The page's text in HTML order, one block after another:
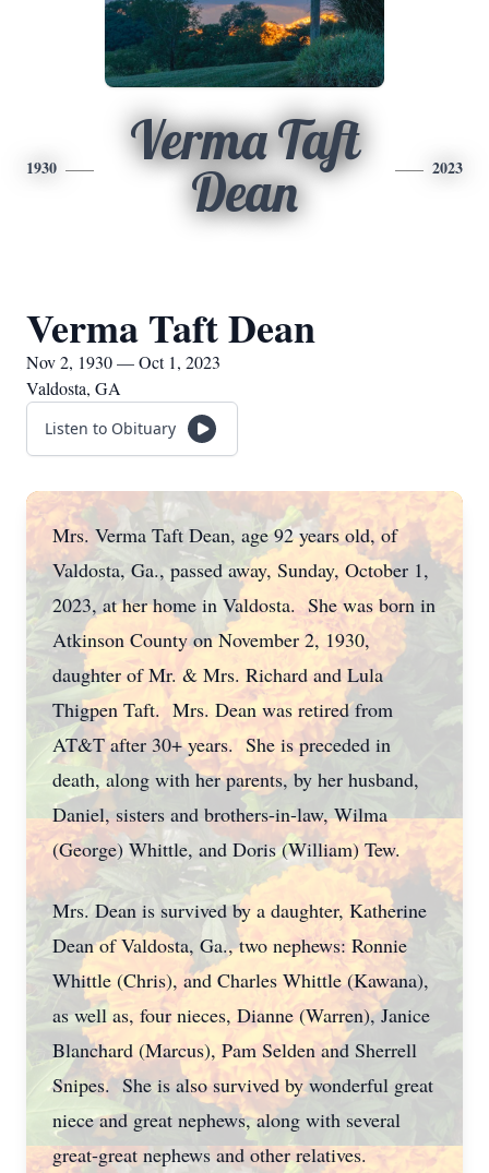
1930
Verma Taft
Dean
2023
Verma Taft Dean
Nov 2, 1930 — Oct 1, 2023
Valdosta, GA
Listen to Obituary
Mrs. Verma Taft Dean, age 92 years old, of
Valdosta, Ga., passed away, Sunday, October 1,
2023, at her home in Valdosta. She was born in
Atkinson County on November 2, 1930,
daughter of Mr. & Mrs. Richard and Lula
Thigpen Taft. Mrs. Dean was retired from
AT&T after 30+ years. She is preceded in
death, along with her parents, by her husband,
Daniel, sisters and brothers-in-law, Wilma
(George) Whittle, and Doris (William) Tew.
Mrs. Dean is survived by a daughter, Katherine
Dean of Valdosta, Ga., two nephews: Ronnie
Whittle (Chris), and Charles Whittle (Kawana),
as well as, four nieces, Dianne (Warren), Janice
Blanchard (Marcus), Pam Selden and Sherrell
Snipes. She is also survived by wonderful great
niece and great nephews, along with several
great-great nephews and other relatives.